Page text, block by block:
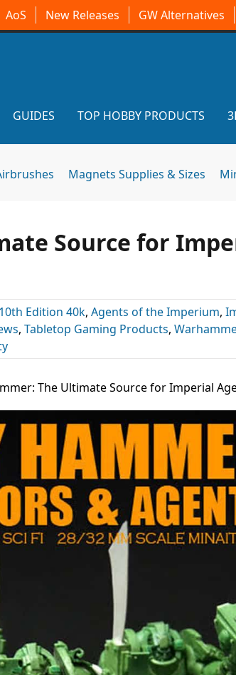
AoS New Releases GW Alternatives
GUIDES TOP HOBBY PRODUCTS
Magnets Supplies & Sizes
Source for
10th Edition 40k, Agents of the Imperium,
, Tabletop Gaming Products,
The Ultimate Source for Imperial